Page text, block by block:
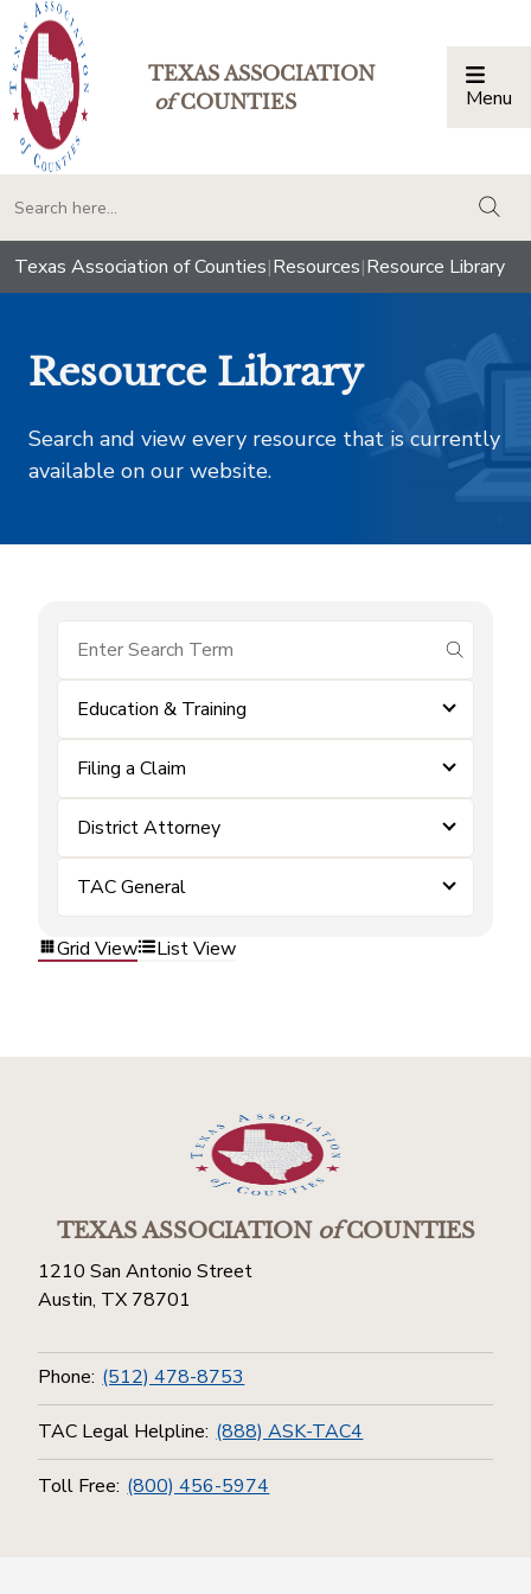
TEXAS ASSOCIATION
ofCOUNTIES Menu
Texas Association of Counties|Resources|Resource Library
Resource Library
Search and view every resource that is currently
available on our website.
submit
Education & Training
Filing a Claim
District Attorney
TAC General
Grid View List View
TEXAS ASSOCIATIONofCOUNTIES
1210 San Antonio Street
Austin, TX 78701
Phone: (512) 478-8753
TAC Legal Helpline: (888) ASK-TAC4
Toll Free: (800) 456-5974